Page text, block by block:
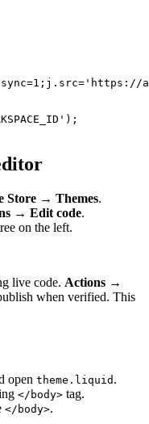
Store → Themes.
→ Edit code.
on the left.
live code. Actions →
when verified. This
open theme.liquid .
</body> tag.
</body>.